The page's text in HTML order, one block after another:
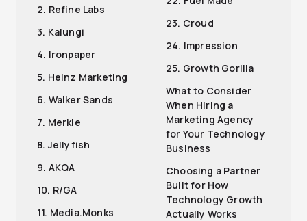
2. Refine Labs
3. Kalungi
4. Ironpaper
5. Heinz Marketing
6. Walker Sands
7. Merkle
8. Jellyfish
9. AKQA
10. R/GA
11. Media.Monks
23. Croud
24. Impression
25. Growth Gorilla
What to Consider
When Hiring a
Marketing Agency
for Your Technology
Business
Choosing a Partner
Built for How
Technology Growth
Actually Works